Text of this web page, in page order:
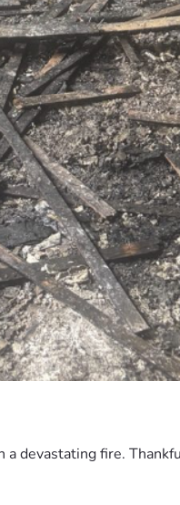
a devastating fire.